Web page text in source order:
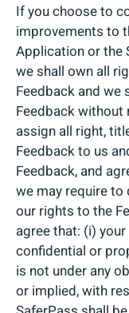
If you choose to
improvements to
Application or the
we shall own all
Feedback and we
Feedback without
assign all right,
Feedback to us
Feedback, and
we may require
our rights to the
agree that: (i)
confidential or
is not under any
or implied, with